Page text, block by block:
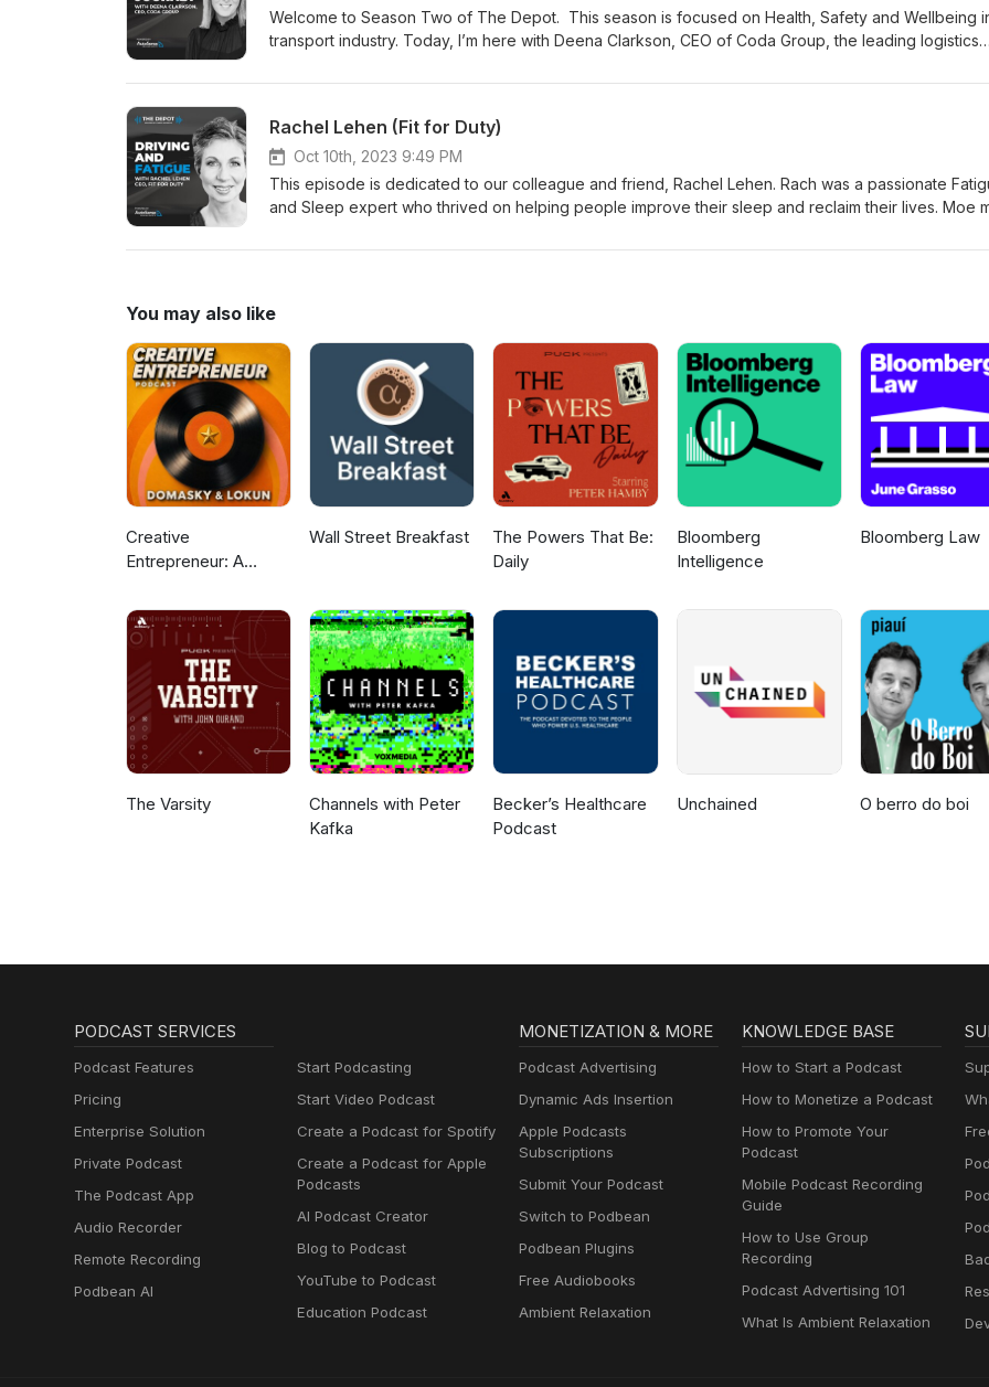
Welcome to Season Two of The Depot. This season is focused on Health, Safety and Wellbeing
transport industry. Today, I’m here with Deena Clarkson, CEO of Coda Group, the leading logistics
implementing to keep their team safe and fit to drive.
Rachel Lehen (Fit for Duty)
Oct 10th, 2023 9:49 PM
This episode is dedicated to our colleague and friend, Rachel Lehen. Rach was a passionate
and Sleep expert who thrived on helping people improve their sleep and reclaim their lives. Moe
and what can be done to reduce risk when driving.
You may also like
Creative
Entrepreneur: A
Growth and Trending
News
Wall Street Breakfast
The Powers That Be:
Daily
Bloomberg
Intelligence
Bloomberg Law
The Varsity
Channels with Peter
Kafka
Becker’s Healthcare
Podcast
Unchained O berro do boi
PODCAST SERVICES
Podcast Features
Pricing
Enterprise Solution
Private Podcast
The Podcast App
Audio Recorder
Remote Recording
Podbean AI
Start Podcasting
Start Video Podcast
Create a Podcast for Spotify
Create a Podcast for Apple
Podcasts
AI Podcast Creator
Blog to Podcast
YouTube to Podcast
Education Podcast
MONETIZATION & MORE
Podcast Advertising
Dynamic Ads Insertion
Apple Podcasts
Subscriptions
Submit Your Podcast
Switch to Podbean
Podbean Plugins
Free Audiobooks
Ambient Relaxation
KNOWLEDGE BASE
How to Start a Podcast
How to Monetize a Podcast
How to Promote Your
Podcast
Mobile Podcast Recording
Guide
How to Use Group
Recording
Podcast Advertising 101
What Is Ambient Relaxation